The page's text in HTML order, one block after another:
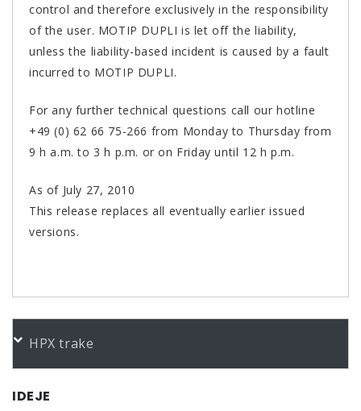
control and therefore exclusively in the responsibility
of the user. MOTIP DUPLI is let off the liability,
unless the liability-based incident is caused by a fault
incurred to MOTIP DUPLI.
For any further technical questions call our hotline
+49 (0) 62 66 75-266 from Monday to Thursday from
9 h a.m. to 3 h p.m. or on Friday until 12 h p.m.
As of July 27, 2010
This release replaces all eventually earlier issued
versions.
PORUDŽBENI BROJEVI
HPX trake
IDEJE